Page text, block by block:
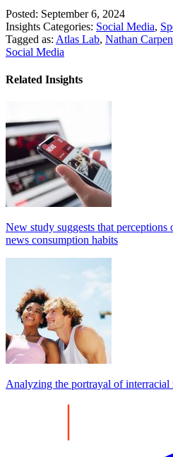
Share
Posted: September 6, 2024
Insights Categories: Social Media,
Tagged as: Atlas Lab, Nathan
Social Media
Related Insights
New study suggests that
news consumption habits
Analyzing the portrayal of interracial